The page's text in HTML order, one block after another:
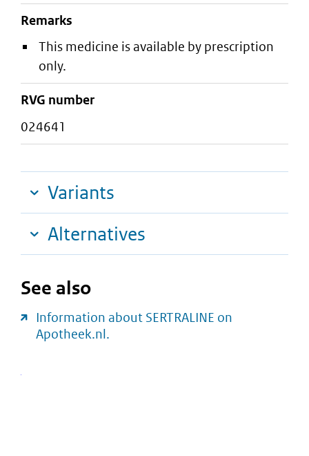
Remarks
This medicine is available by prescription
only.
RVG number
024641
Variants
Alternatives
See also
Information about SERTRALINE on
Apotheek.nl.